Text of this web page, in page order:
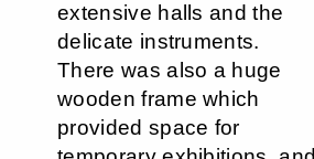
extensive halls and the
delicate instruments.
There was also a huge
wooden frame which
provided space for